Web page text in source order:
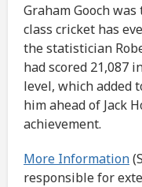
Graham Gooch
class cricket has
the statistician
had scored 21,087
level, which added
him ahead of Jack
achievement.
More Information
responsible for